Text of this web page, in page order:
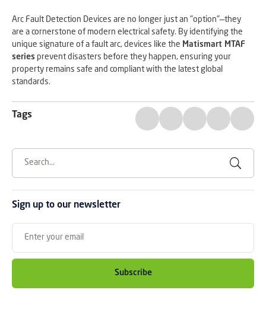
Arc Fault Detection Devices are no longer just an "option"—they
are a cornerstone of modern electrical safety. By identifying the
unique signature of a fault arc, devices like the Matismart MTAF
series prevent disasters before they happen, ensuring your
property remains safe and compliant with the latest global
standards.
Tags
Sign up to our newsletter